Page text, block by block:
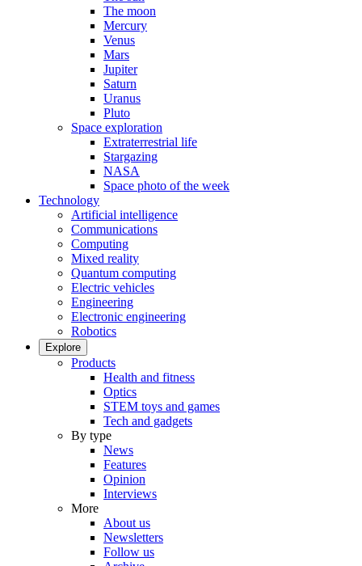
The moon
Mercury
Venus
Mars
Jupiter
Saturn
Uranus
Pluto
Space exploration
Extraterrestrial life
Stargazing
NASA
Space photo of the week
Technology
Artificial intelligence
Communications
Computing
Mixed reality
Quantum computing
Electric vehicles
Engineering
Electronic engineering
Robotics
Explore
Products
Health and fitness
Optics
STEM toys and games
Tech and gadgets
By type
News
Features
Opinion
Interviews
More
About us
Newsletters
Follow us